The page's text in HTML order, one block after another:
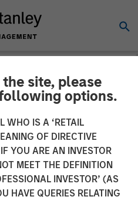
site, please
options.
WHO IS A ‘RETAIL
OF DIRECTIVE
YOU ARE AN INVESTOR
MEET THE DEFINITION
INVESTOR’ (AS
HAVE QUERIES RELATING
Real Estate
Senior
for $305